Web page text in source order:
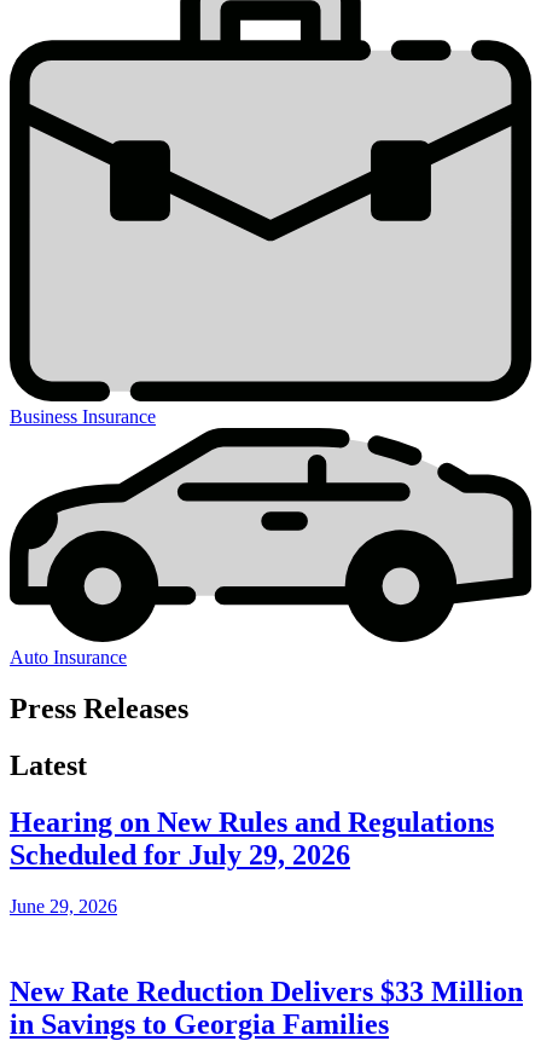
Business Insurance
Auto Insurance
Press Releases
Latest
Hearing on New Rules and Regulations
Scheduled for July 29, 2026
June 29, 2026
New Rate Reduction Delivers $33 Million
in Savings to Georgia Families